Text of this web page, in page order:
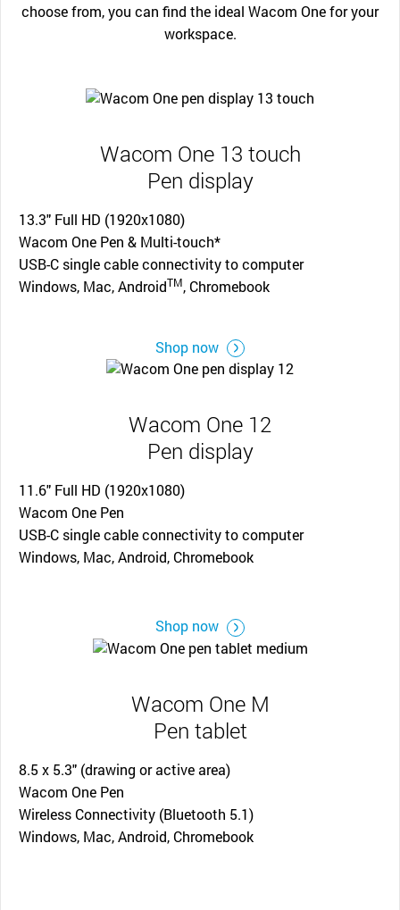
choose from, you can find the ideal Wacom One for your
workspace.
Wacom One 13 touch
Pen display
13.3" Full HD (1920x1080)
Wacom One Pen & Multi-touch*
USB-C single cable connectivity to computer
Windows, Mac, AndroidTM, Chromebook
Shop now
Wacom One 12
Pen display
11.6" Full HD (1920x1080)
Wacom One Pen
USB-C single cable connectivity to computer
Windows, Mac, Android, Chromebook
Shop now
Wacom One M
Pen tablet
8.5 x 5.3" (drawing or active area)
Wacom One Pen
Wireless Connectivity (Bluetooth 5.1)
Windows, Mac, Android, Chromebook